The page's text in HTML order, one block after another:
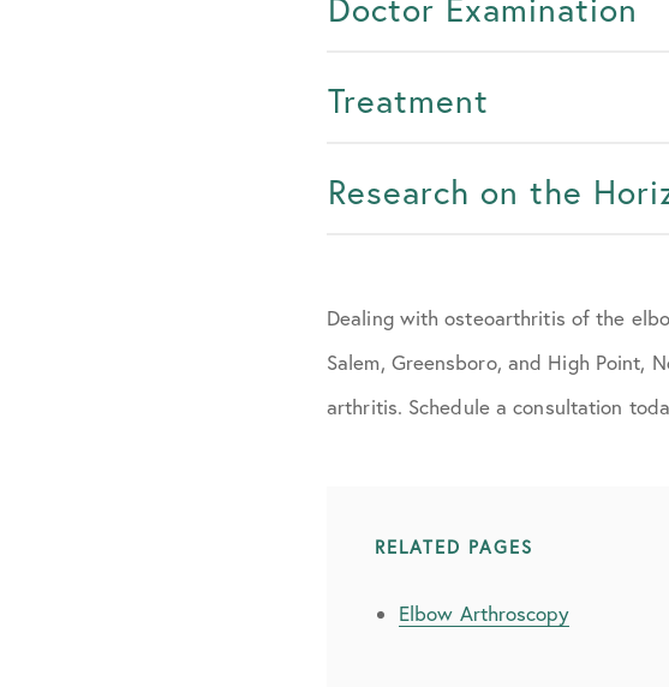
Doctor Examination
Treatment
Research on the
Dealing with osteoarthritis of the
Salem, Greensboro, and High Point,
arthritis. Schedule a consultation
RELATED PAGES
Elbow Arthroscopy